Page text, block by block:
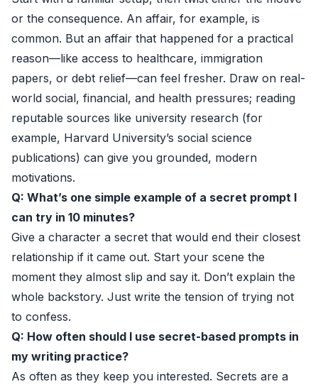
or the consequence. An affair, for example, is
common. But an affair that happened for a practical
reason—like access to healthcare, immigration
papers, or debt relief—can feel fresher. Draw on real-
world social, financial, and health pressures; reading
reputable sources like university research (for
example, Harvard University’s social science
publications) can give you grounded, modern
motivations.
Q: What’s one simple example of a secret prompt I
can try in 10 minutes?
Give a character a secret that would end their closest
relationship if it came out. Start your scene the
moment they almost slip and say it. Don’t explain the
whole backstory. Just write the tension of trying not
to confess.
Q: How often should I use secret-based prompts in
my writing practice?
As often as they keep you interested. Secrets are a